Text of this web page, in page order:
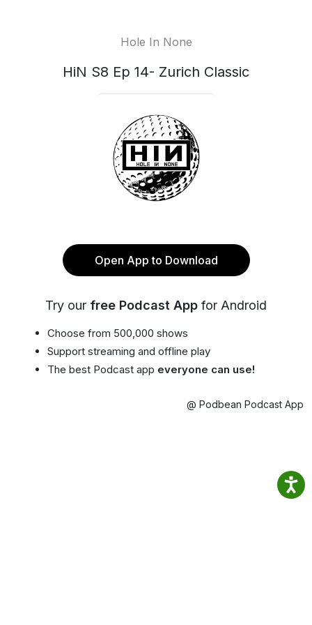
Hole In None
HiN S8 Ep 14- Zurich Classic
Open App to Download
Try our free Podcast App for Android
Choose from 500,000 shows
Support streaming and offline play
The best Podcast app everyone can use!
@ Podbean Podcast App